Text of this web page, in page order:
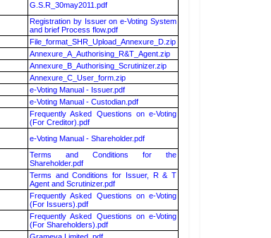
G.S.R_30may2011.pdf
Registration by Issuer on e-Voting System
and brief Process flow.pdf
File_format_SHR_Upload_Annexure_D.zip
Annexure_A_Authorising_R&T_Agent.zip
Annexure_B_Authorising_Scrutinizer.zip
Annexure_C_User_form.zip
e-Voting Manual - Issuer.pdf
e-Voting Manual - Custodian.pdf
Frequently Asked Questions on e-Voting
(For Creditor).pdf
e-Voting Manual - Shareholder.pdf
Terms and Conditions for the
Shareholder.pdf
Terms and Conditions for Issuer, R & T
Agent and Scrutinizer.pdf
Frequently Asked Questions on e-Voting
(For Issuers).pdf
Frequently Asked Questions on e-Voting
(For Shareholders).pdf